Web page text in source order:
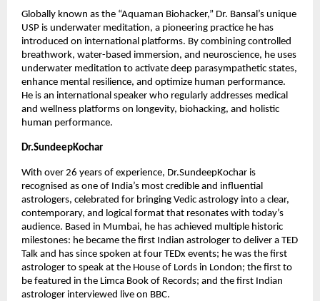
Globally known as the “Aquaman Biohacker,” Dr. Bansal’s unique
USP is underwater meditation, a pioneering practice he has
introduced on international platforms. By combining controlled
breathwork, water-based immersion, and neuroscience, he uses
underwater meditation to activate deep parasympathetic states,
enhance mental resilience, and optimize human performance.
He is an international speaker who regularly addresses medical
and wellness platforms on longevity, biohacking, and holistic
human performance.
Dr.SundeepKochar
With over 26 years of experience, Dr.SundeepKochar is
recognised as one of India’s most credible and influential
astrologers, celebrated for bringing Vedic astrology into a clear,
contemporary, and logical format that resonates with today’s
audience. Based in Mumbai, he has achieved multiple historic
milestones: he became the first Indian astrologer to deliver a TED
Talk and has since spoken at four TEDx events; he was the first
astrologer to speak at the House of Lords in London; the first to
be featured in the Limca Book of Records; and the first Indian
astrologer interviewed live on BBC.